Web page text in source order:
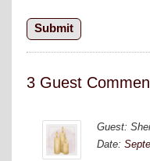
3 Guest
Guest:
Date: